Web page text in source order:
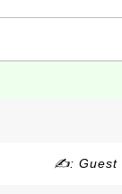
✍: Guest